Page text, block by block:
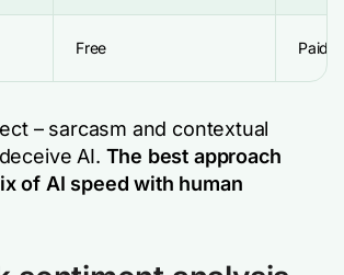
Free Paid
– sarcasm and contextual
AI. The best approach
of AI speed with human